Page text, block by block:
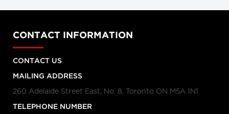
CONTACT INFORMATION
CONTACT US
MAILING ADDRESS
260 Adelaide Street East, No. 8, Toronto ON M5A 1N1
TELEPHONE NUMBER